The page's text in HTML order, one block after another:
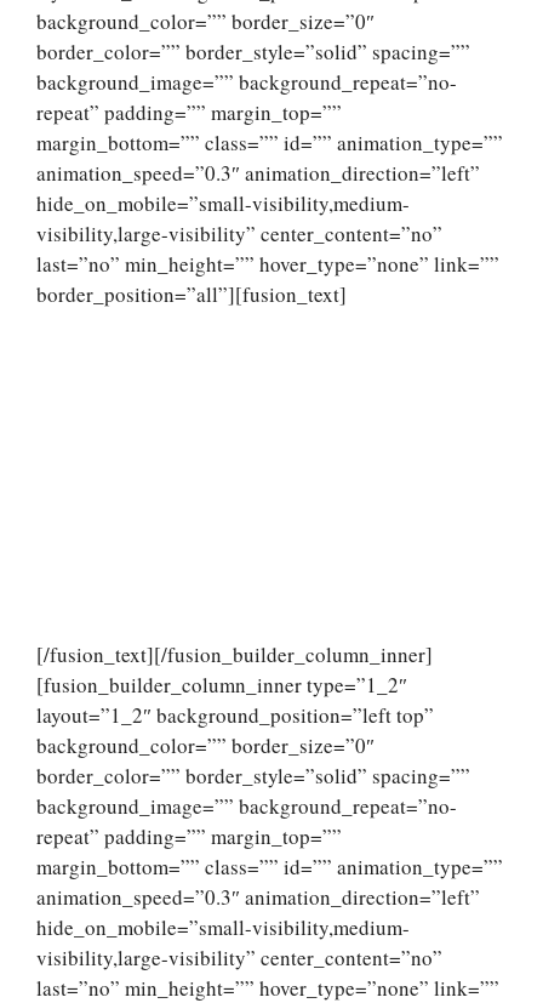
background_color=”” border_size=”0″
border_color=”” border_style=”solid” spacing=””
background_image=”” background_repeat=”no-
repeat” padding=”” margin_top=””
margin_bottom=”” class=”” id=”” animation_type=””
animation_speed=”0.3″ animation_direction=”left”
hide_on_mobile=”small-visibility,medium-
visibility,large-visibility” center_content=”no”
last=”no” min_height=”” hover_type=”none” link=””
border_position=”all”][fusion_text]
[/fusion_text][/fusion_builder_column_inner]
[fusion_builder_column_inner type=”1_2″
layout=”1_2″ background_position=”left top”
background_color=”” border_size=”0″
border_color=”” border_style=”solid” spacing=””
background_image=”” background_repeat=”no-
repeat” padding=”” margin_top=””
margin_bottom=”” class=”” id=”” animation_type=””
animation_speed=”0.3″ animation_direction=”left”
hide_on_mobile=”small-visibility,medium-
visibility,large-visibility” center_content=”no”
last=”no” min_height=”” hover_type=”none” link=””